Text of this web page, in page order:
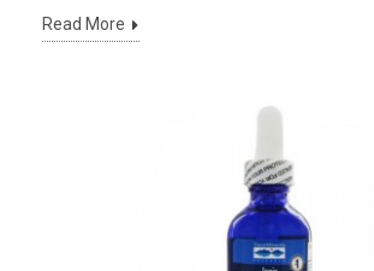
Read More